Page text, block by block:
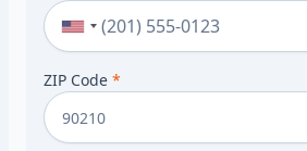
ZIP Code *